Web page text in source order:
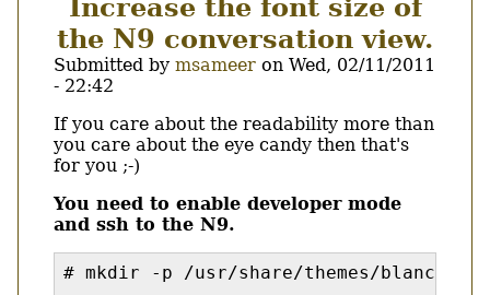
Increase the font size of
the N9 conversation view.
Submitted by msameer on Wed, 02/11/2011
- 22:42
Body
If you care about the readability more than
you care about the eye candy then that's
for you ;-)
You need to enable developer mode
and ssh to the N9.
# mkdir -p /usr/share/themes/blanco/